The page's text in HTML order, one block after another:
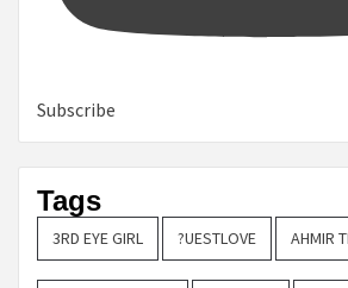
Subscribe
Tags
3RD EYE GIRL ?UESTLOVE AHMIR